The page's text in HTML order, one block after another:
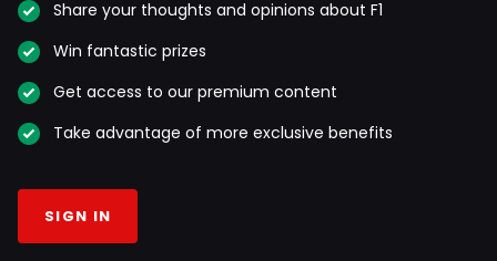
Share your thoughts and opinions about F1
Win fantastic prizes
Get access to our premium content
Take advantage of more exclusive benefits
SIGN IN